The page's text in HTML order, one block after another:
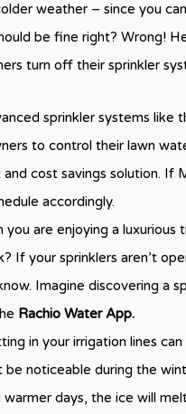
weather – since you
be fine right? Wrong!
turn off their sprinkler
sprinkler systems like
to control their lawn
and cost savings solution.
accordingly.
you are enjoying a
If your sprinklers aren’t
Imagine discovering a
Rachio Water App.
in your irrigation lines
be noticeable during the
days, the ice will